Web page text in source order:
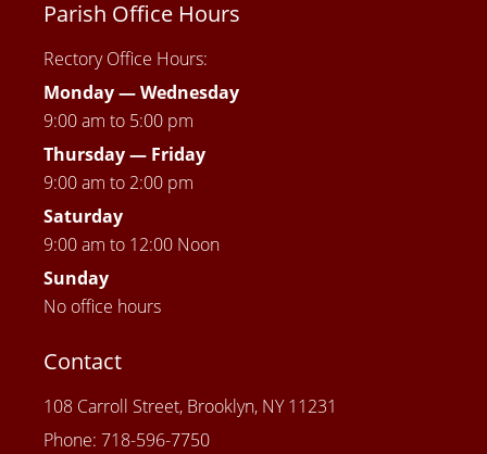
Parish Office Hours
Rectory Office Hours:
Monday — Wednesday
9:00 am to 5:00 pm
Thursday — Friday
9:00 am to 2:00 pm
Saturday
9:00 am to 12:00 Noon
Sunday
No office hours
Contact
108 Carroll Street, Brooklyn, NY 11231
Phone: 718-596-7750